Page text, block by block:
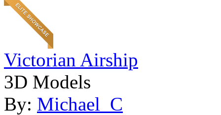
Victorian Airship
3D Models
By: Michael_C